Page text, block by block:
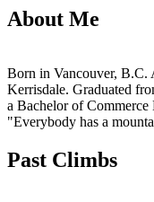
About Me
Born in Vancouver, B.C.
Kerrisdale. Graduated
a Bachelor of Commerce
"Everybody has a
Past Climbs